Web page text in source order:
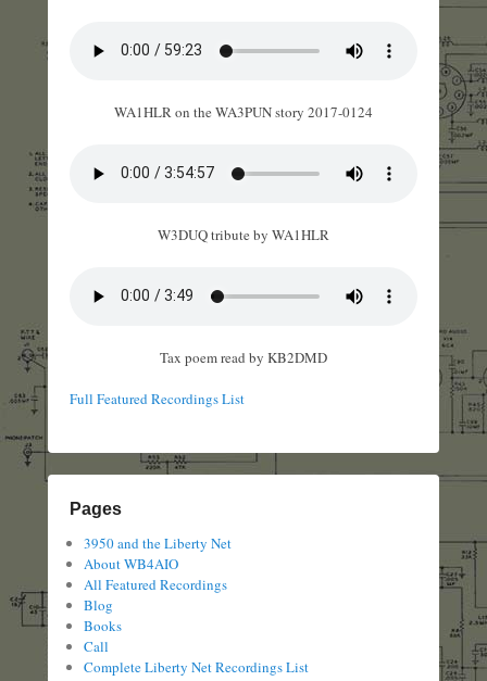
WA1HLR on the WA3PUN story 2017-0124
W3DUQ tribute by WA1HLR
Tax poem read by KB2DMD
Full Featured Recordings List
Pages
3950 and the Liberty Net
About WB4AIO
All Featured Recordings
Blog
Books
Call
Complete Liberty Net Recordings List